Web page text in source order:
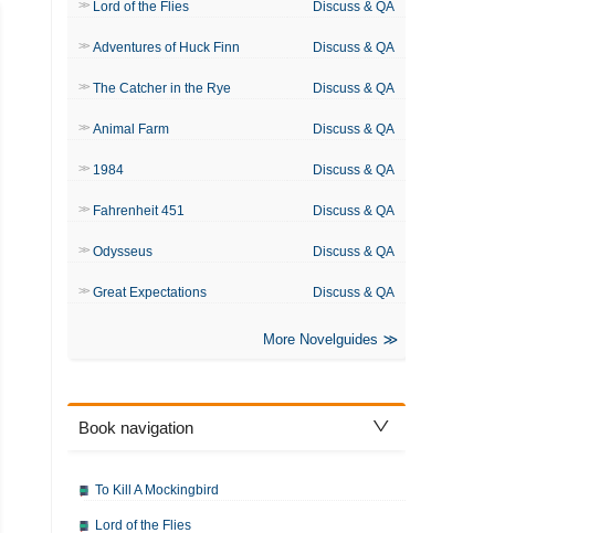
Lord of the Flies Discuss & QA
Adventures of Huck Finn Discuss & QA
The Catcher in the Rye Discuss & QA
Animal Farm Discuss & QA
1984 Discuss & QA
Fahrenheit 451 Discuss & QA
Odysseus Discuss & QA
Great Expectations Discuss & QA
More Novelguides
Book navigation
To Kill A Mockingbird
Lord of the Flies